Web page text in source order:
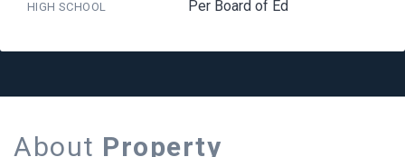
HIGH SCHOOL Per Board of Ed
About Property